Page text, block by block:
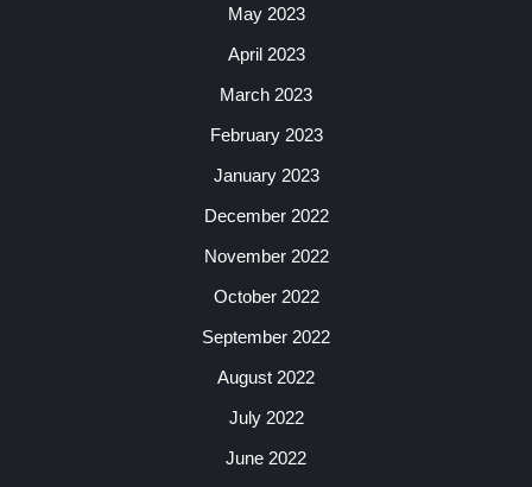
May 2023
April 2023
March 2023
February 2023
January 2023
December 2022
November 2022
October 2022
September 2022
August 2022
July 2022
June 2022